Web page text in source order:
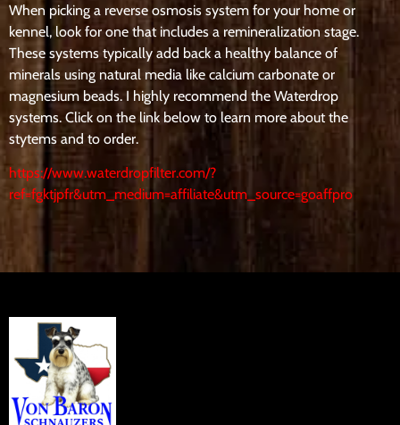
When picking a reverse osmosis system for your home or
kennel, look for one that includes a remineralization stage.
These systems typically add back a healthy balance of
minerals using natural media like calcium carbonate or
magnesium beads. I highly recommend the Waterdrop
systems. Click on the link below to learn more about the
stytems and to order.
https://www.waterdropfilter.com/?
ref=fgktjpfr&utm_medium=affiliate&utm_source=goaffpro